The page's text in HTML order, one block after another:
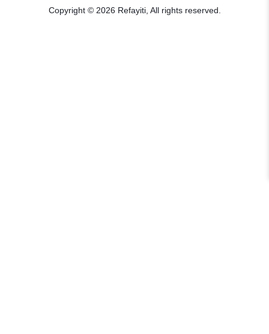
Copyright © 2026 Refayiti, All rights reserved.